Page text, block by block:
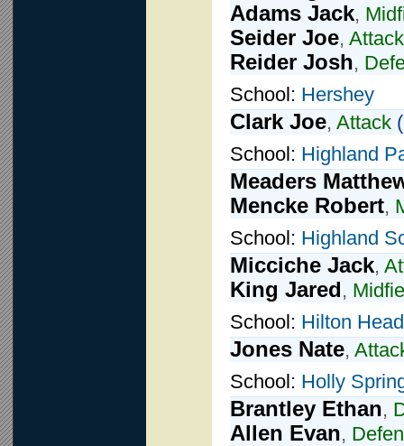
Adams Jack,
Seider Joe, Attack
Reider Josh,
School: Hershey
Clark Joe, Attack (
School: Highland
Meaders
Mencke Robert,
School: Highland
Micciche Jack,
King Jared,
School: Hilton Head
Jones Nate,
School: Holly
Brantley Ethan,
Allen Evan,